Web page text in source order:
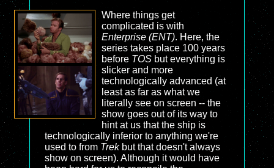
Where things get
complicated is with
Enterprise (ENT). Here, the
series takes place 100 years
before TOSbut everything is
slicker and more
technologically advanced (at
least as far as what we
literally see on screen -- the
show goes out of its way to
hint at us that the ship is
technologically inferior to anything we're
used to from Trekbut that doesn't always
show on screen). Although it would have